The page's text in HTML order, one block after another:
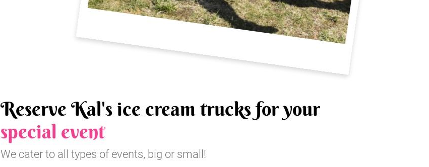
Reserve Kal's ice cream trucks for your
special event
We cater to all types of events, big or small!